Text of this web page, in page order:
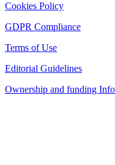
Cookies Policy
GDPR Compliance
Terms of Use
Editorial Guidelines
Ownership and funding